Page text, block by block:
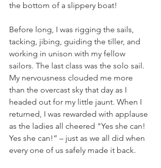
the bottom of a slippery boat!
Before long, I was rigging the sails,
tacking, jibing, guiding the tiller, and
working in unison with my fellow
sailors. The last class was the solo sail.
My nervousness clouded me more
than the overcast sky that day as I
headed out for my little jaunt. When I
returned, I was rewarded with applause
as the ladies all cheered "Yes she can!
Yes she can!” – just as we all did when
every one of us safely made it back.